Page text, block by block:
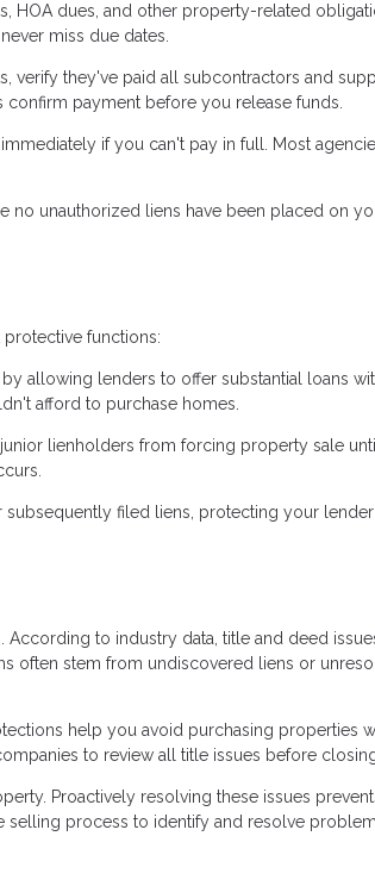
HOA dues, and other property-related
miss due dates.
verify they've paid all subcontractors and
confirm payment before you release funds.
if you can't pay in full. Most
no unauthorized liens have been placed on
functions:
allowing lenders to offer substantial loans
afford to purchase homes.
lienholders from forcing property sale
filed liens, protecting your
According to industry data, title and deed
often stem from undiscovered liens or
help you avoid purchasing properties
to review all title issues before
Proactively resolving these issues
selling process to identify and resolve